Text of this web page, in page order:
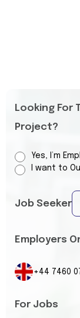
Looking For
Project?
Yes, I’m
I want to
Job Seeker
Employers
+44 7460
For Jobs